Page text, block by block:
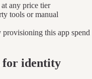
any price tier
tools or manual
provisioning this app spend
for identity